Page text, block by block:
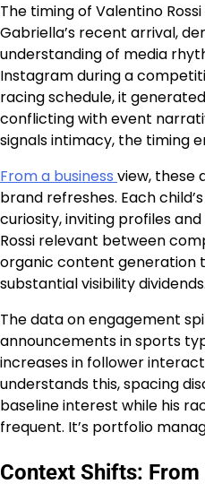
The timing of Valentino
Gabriella’s recent arrival,
understanding of media
Instagram during a
racing schedule, it
conflicting with event
signals intimacy, the timing
From a business view, these
brand refreshes. Each
curiosity, inviting profiles
Rossi relevant between
organic content generation
substantial visibility dividends.
The data on engagement
announcements in sports
increases in follower
understands this, spacing
baseline interest while his
frequent. It’s portfolio
Context Shifts: